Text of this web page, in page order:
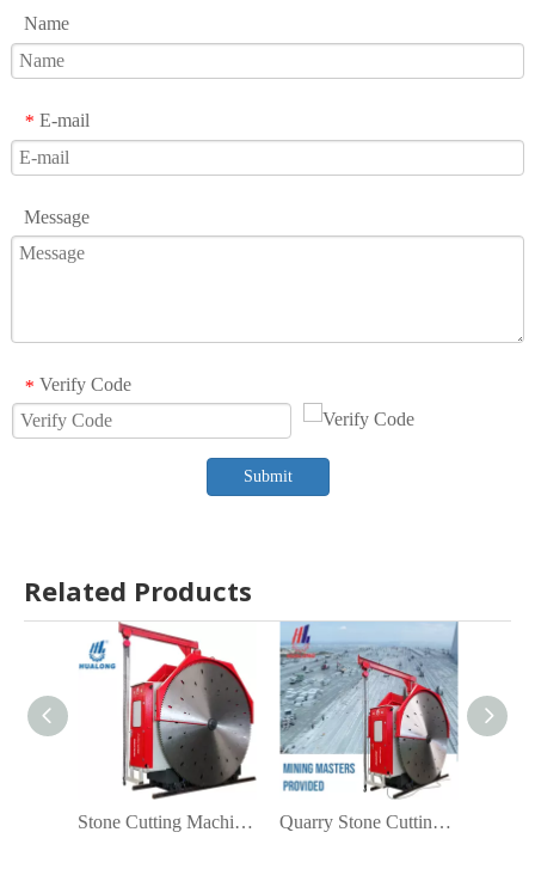
Name
* E-mail
Message
* Verify Code
Submit
Related Products
Stone Cutting Machine for Quarry Quarry Stone Cutting Machine Manufacturers